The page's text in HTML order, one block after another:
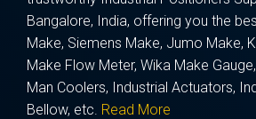
Bangalore, India, offering you the
Make, Siemens Make, Jumo Make,
Make Flow Meter, Wika Make
Man Coolers, Industrial Actuators,
Bellow, etc. Read More